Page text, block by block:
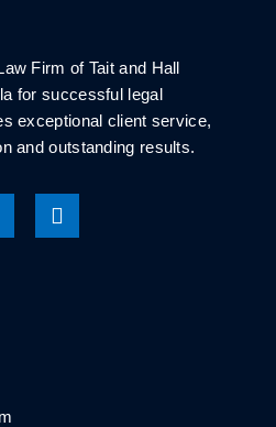
Firm of Tait and Hall
for successful legal
exceptional client service,
and outstanding results.